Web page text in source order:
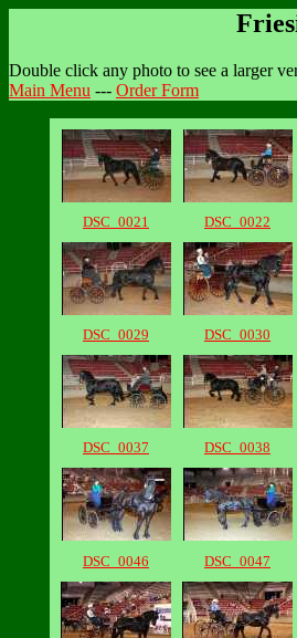
Double click any photo to see a larger
Main Menu --- Order Form
DSC_0021 DSC_0022
DSC_0029 DSC_0030
DSC_0037 DSC_0038
DSC_0046 DSC_0047